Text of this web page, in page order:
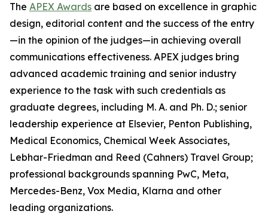
The APEX Awards are based on excellence in graphic
design, editorial content and the success of the entry
—in the opinion of the judges—in achieving overall
communications effectiveness. APEX judges bring
advanced academic training and senior industry
experience to the task with such credentials as
graduate degrees, including M. A. and Ph. D.; senior
leadership experience at Elsevier, Penton Publishing,
Medical Economics, Chemical Week Associates,
Lebhar-Friedman and Reed (Cahners) Travel Group;
professional backgrounds spanning PwC, Meta,
Mercedes-Benz, Vox Media, Klarna and other
leading organizations.